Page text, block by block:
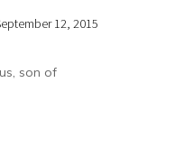
12, 2015
son of